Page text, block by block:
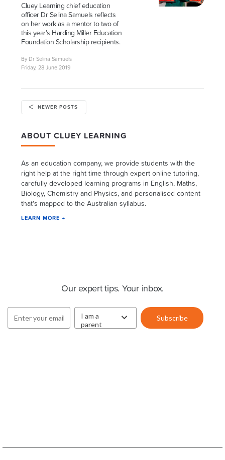
Cluey Learning chief education
officer Dr Selina Samuels reflects
on her work as a mentor to two of
this year’s Harding Miller Education
Foundation Scholarship recipients.
By Dr Selina Samuels
Friday, 28 June 2019
NEWER POSTS
ABOUT CLUEY LEARNING
As an education company, we provide students with the
right help at the right time through expert online tutoring,
carefully developed learning programs in English, Maths,
Biology, Chemistry and Physics, and personalised content
that's mapped to the Australian syllabus.
LEARN MORE →
Our expert tips. Your inbox.